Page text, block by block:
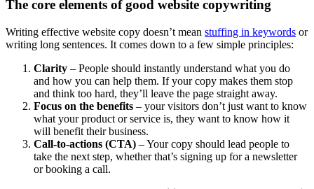
The core elements of good website copywriting
Writing effective website copy doesn’t mean stuffing in keywords or
writing long sentences. It comes down to a few simple principles:
Clarity – People should instantly understand what you do
and how you can help them. If your copy makes them stop
and think too hard, they’ll leave the page straight away.
Focus on the benefits – your visitors don’t just want to know
what your product or service is, they want to know how it
will benefit their business.
Call-to-actions (CTA) – Your copy should lead people to
take the next step, whether that’s signing up for a newsletter
or booking a call.